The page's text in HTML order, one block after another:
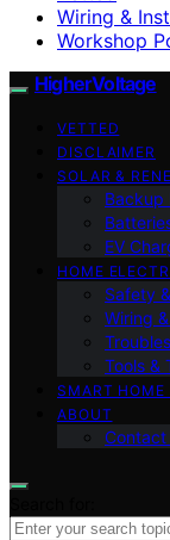
Wiring &
Workshop
HigherVoltage
VETTED
DISCLAIMER
SOLAR &
Backup
EV
HOME
Safety
Wiring
Tools &
SMART HOME
ABOUT